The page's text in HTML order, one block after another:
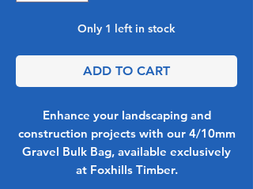
Only 1 left in stock
ADD TO CART
Enhance your landscaping and
construction projects with our 4/10mm
Gravel Bulk Bag, available exclusively
at Foxhills Timber.